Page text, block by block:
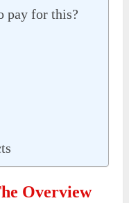
pay for this?
Overview